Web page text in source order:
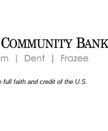
full faith and credit of the U.S.